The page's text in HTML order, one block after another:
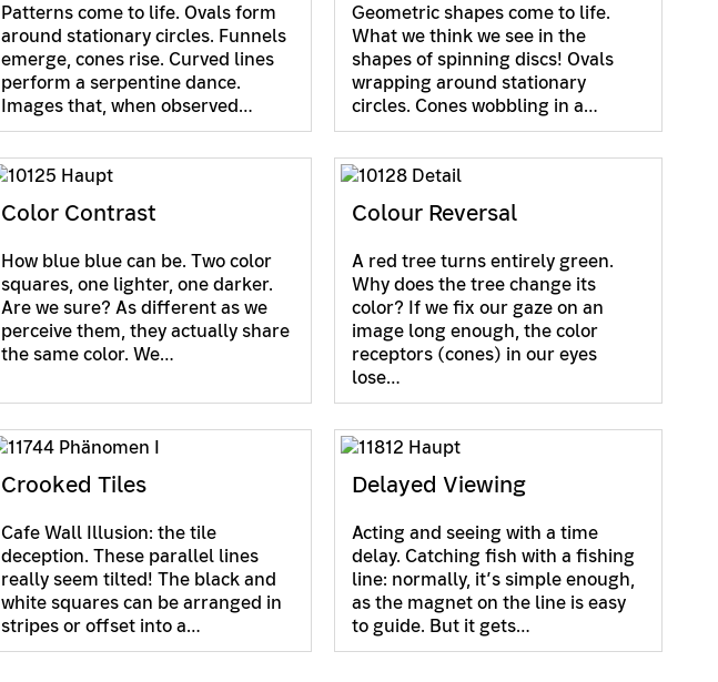
Patterns come to life. Ovals form
around stationary circles. Funnels
emerge, cones rise. Curved lines
perform a serpentine dance.
Images that, when observed…
Geometric shapes come to life.
What we think we see in the
shapes of spinning discs! Ovals
wrapping around stationary
circles. Cones wobbling in a…
Color Contrast
How blue blue can be. Two color
squares, one lighter, one darker.
Are we sure? As different as we
perceive them, they actually share
the same color. We…
Colour Reversal
A red tree turns entirely green.
Why does the tree change its
color? If we fix our gaze on an
image long enough, the color
receptors (cones) in our eyes
lose…
Crooked Tiles
Cafe Wall Illusion: the tile
deception. These parallel lines
really seem tilted! The black and
white squares can be arranged in
stripes or offset into a…
Delayed Viewing
Acting and seeing with a time
delay. Catching fish with a fishing
line: normally, it’s simple enough,
as the magnet on the line is easy
to guide. But it gets…